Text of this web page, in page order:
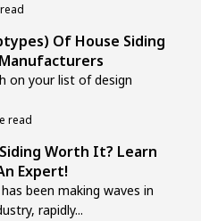
Of House Siding
on your list of design
read
Worth It? Learn
Expert!
been making waves in
rapidly...